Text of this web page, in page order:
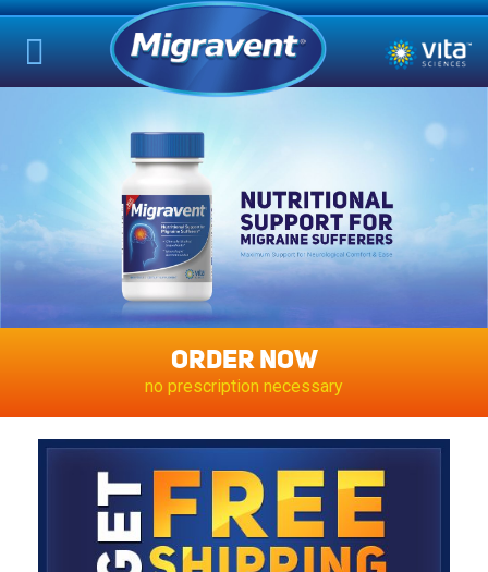
ORDER NOW
no prescription necessary